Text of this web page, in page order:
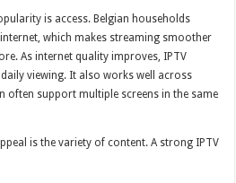
is access. Belgian households
which makes streaming smoother
As internet quality improves, IPTV
viewing. It also works well across
often support multiple screens in the same
is the variety of content. A strong IPTV